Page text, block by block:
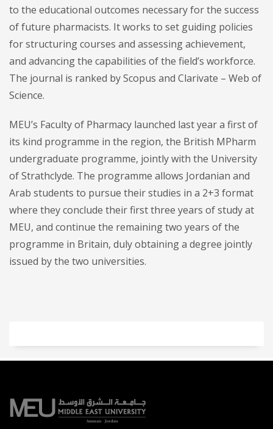
to the educational outcomes necessary for the success
of future pharmacists. It works to set guiding policies
for structuring courses and assessing achievement,
and advancing the capabilities of the field’s workforce.
The journal is ranked by Scopus and Clarivate – Web of
Science.
MEU’s Faculty of Pharmacy launched last year a first of
its kind programme in the region, the British MPharm
undergraduate programme, jointly with the University
of Strathclyde. The programme allows Jordanian and
Arab students to pursue their studies in a 2+3 format
where they conclude their first three years of study at
MEU, and continue the remaining two years of the
programme in Britain, duly obtaining a degree jointly
issued by the two universities.